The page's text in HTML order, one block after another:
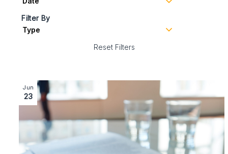
Filter By
Reset Filters
Image section with link to Sale of leading hospitality
Jun
23